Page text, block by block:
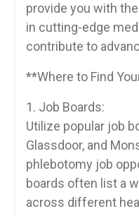
provide you with
in cutting-edge
contribute to
**Where to Find
1. Job Boards:
Utilize popular job
Glassdoor, and
phlebotomy job
boards often‌ list a
across different